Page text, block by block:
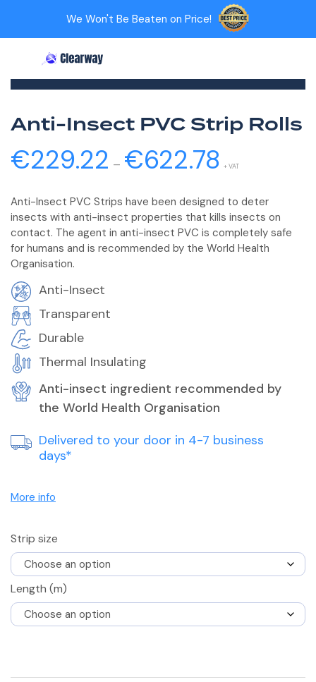
We Won't Be Beaten on Price!
PVC Strip Rolls
Screenflex PVC Roll (Welding)
Anti-Insect PVC Strip Rolls
€229.22 – €622.78 range:
through
€622.78
+ VAT
Anti-Insect PVC Strips have been designed to deter
insects with anti-insect properties that kills insects on
contact. The agent in anti-insect PVC is completely safe
for humans and is recommended by the World Health
Organisation.
Anti-Insect
Transparent
Durable
Thermal Insulating
Anti-insect ingredient recommended by
the World Health Organisation
Delivered to your door in 4-7 business
days*
More info
Strip size
Length (m)